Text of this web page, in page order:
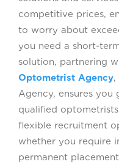
competitive prices,
to worry about
you need a short-
solution, partnering
Optometrist Agency,
Agency, ensures you
qualified
flexible recruitment
whether you require
permanent